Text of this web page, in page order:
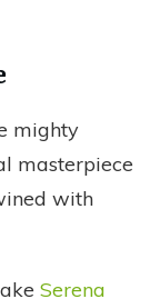
mighty
masterpiece
with
Serena